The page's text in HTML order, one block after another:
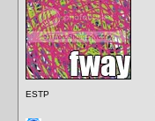
ESTP